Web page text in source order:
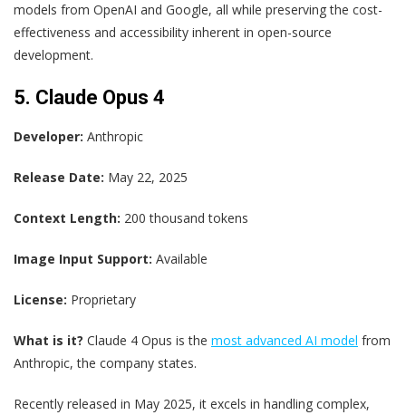
models from OpenAI and Google, all while preserving the cost-
effectiveness and accessibility inherent in open-source
development.
5. Claude Opus 4
Developer: Anthropic
Release Date: May 22, 2025
Context Length: 200 thousand tokens
Image Input Support: Available
License: Proprietary
What is it? Claude 4 Opus is the most advanced AI model from
Anthropic, the company states.
Recently released in May 2025, it excels in handling complex,